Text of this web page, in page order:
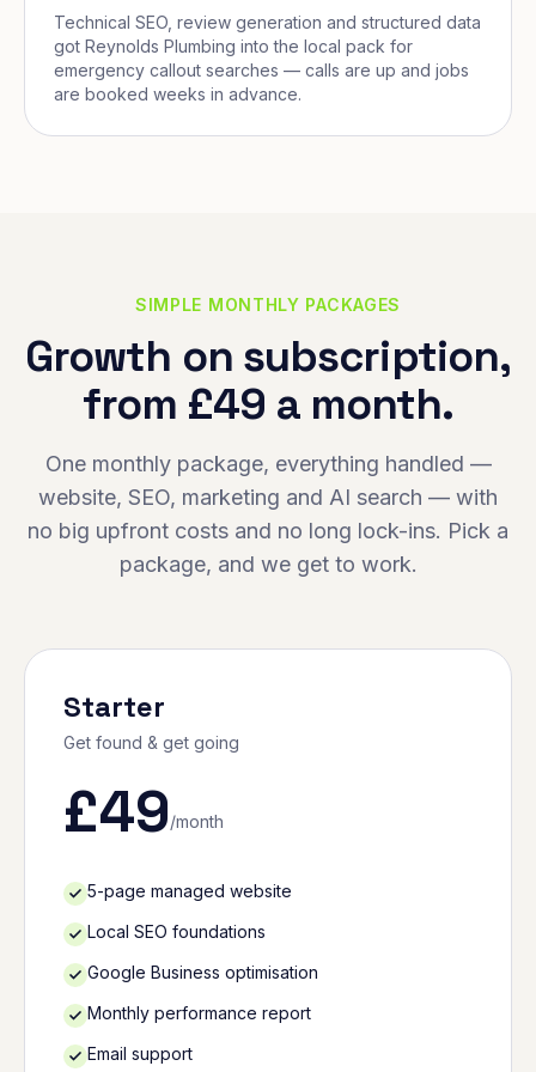
Technical SEO, review generation and structured data
got Reynolds Plumbing into the local pack for
emergency callout searches — calls are up and jobs
are booked weeks in advance.
SIMPLE MONTHLY PACKAGES
Growth on subscription,
from £49 a month.
One monthly package, everything handled —
website, SEO, marketing and AI search — with
no big upfront costs and no long lock-ins. Pick a
package, and we get to work.
Starter
Get found & get going
£49/month
5-page managed website
Local SEO foundations
Google Business optimisation
Monthly performance report
Email support